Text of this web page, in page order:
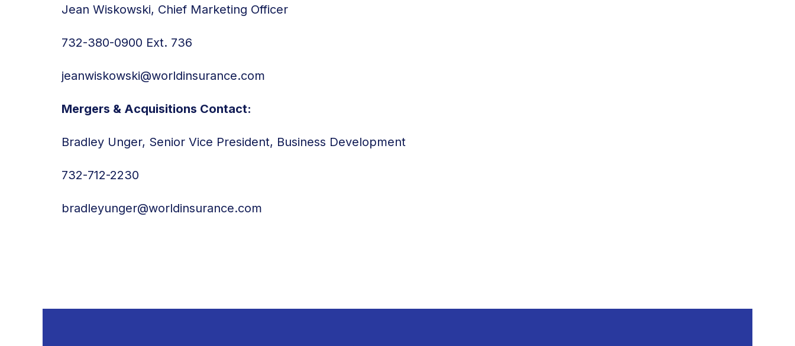
Jean Wiskowski, Chief Marketing Officer
732-380-0900 Ext. 736
jeanwiskowski@worldinsurance.com
Mergers & Acquisitions Contact:
Bradley Unger, Senior Vice President, Business Development
732-712-2230
bradleyunger@worldinsurance.com